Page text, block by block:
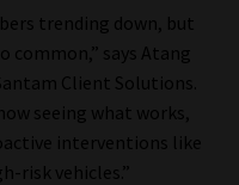
trending down, but
says Atang
Client Solutions.
seeing what works,
interventions like
risk vehicles.”